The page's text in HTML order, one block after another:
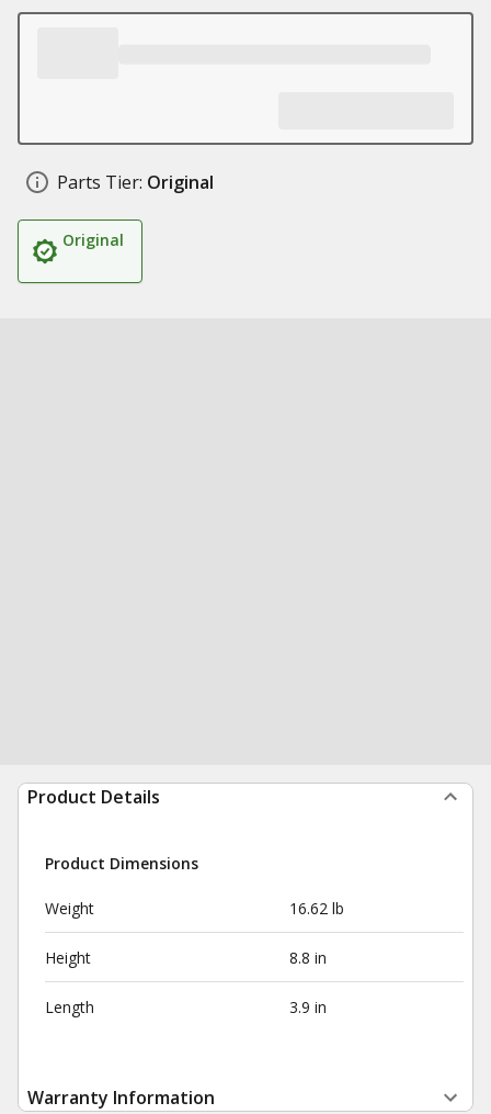
Parts Tier: Original
Original
Product Details
Product Dimensions
Weight 16.62 lb
Height 8.8 in
Length 3.9 in
Warranty Information